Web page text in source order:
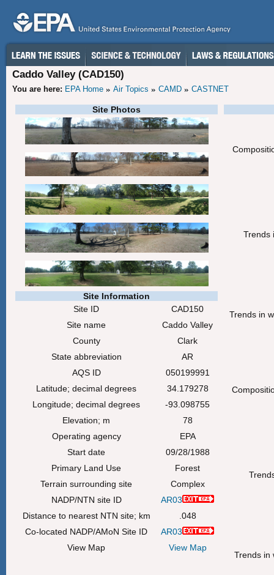
Caddo Valley (CAD150)
You are here: EPA Home Air Topics CAMD CASTNET
Site Photos
Site Information
Site ID
CAD150
Site name
Caddo Valley
County
Clark
State abbreviation
AR
AQS ID
050199991
Latitude; decimal degrees
34.179278
Longitude; decimal degrees
-93.098755
Elevation; m
78
Operating agency
EPA
Start date
09/28/1988
Primary Land Use
Forest
Terrain surrounding site
Complex
NADP/NTN site ID
AR03
Distance to nearest NTN site; km
.048
Co-located NADP/AMoN Site ID
AR03
View Map
View Map
Trends
Trends in
Trends in